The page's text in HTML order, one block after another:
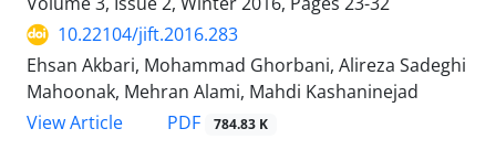
10.22104/jift.2016.283
Ehsan Akbari, Mohammad Ghorbani, Alireza Sadeghi
Mahoonak, Mehran Alami, Mahdi Kashaninejad
View Article
PDF 784.83 K